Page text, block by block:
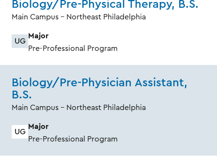
Biology/Pre-Physical Therapy, B.S.
Main Campus - Northeast Philadelphia
UG
Major
Pre-Professional Program
Biology/Pre-Physician Assistant,
B.S.
Main Campus - Northeast Philadelphia
UG
Major
Pre-Professional Program